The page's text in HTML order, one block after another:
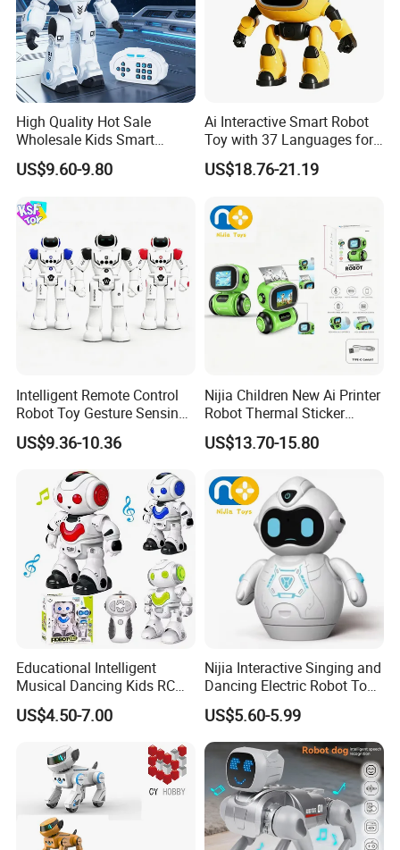
High Quality Hot Sale
Wholesale Kids Smart
Plastic Space Ai Intelligent
Russia Version R/C Robot
US$9.60-9.80
Ai Interactive Smart Robot
Toy with 37 Languages for
Children Gift
US$18.76-21.19
Intelligent Remote Control
Robot Toy Gesture Sensing
Music Dancing Singing LED
Lights Programmable
Features-Educational Stem
Robot
US$9.36-10.36
Nijia Children New Ai Printer
Robot Thermal Sticker
Printer with Ai Printer
Portable Mini Photo Printer
Educational Toys for
Children
US$13.70-15.80
Educational Intelligent
Musical Dancing Kids RC
Smart Robot Toy
US$4.50-7.00
Nijia Interactive Singing and
Dancing Electric Robot Toy
for Kids 6+ with Voice
Recording LED Eyes and
Movable Arms Facial
Expressions RC Robot for
Boys
US$5.60-5.99